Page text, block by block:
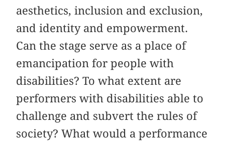
aesthetics, inclusion and exclusion,
and identity and empowerment.
Can the stage serve as a place of
emancipation for people with
disabilities? To what extent are
performers with disabilities able to
challenge and subvert the rules of
society? What would a performance